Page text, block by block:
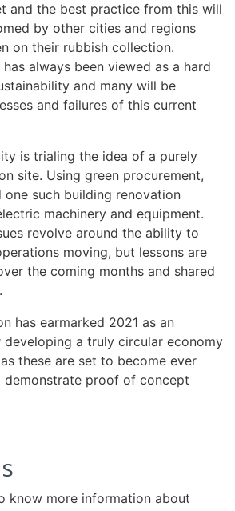
and the best practice from this will
by other cities and regions
on their rubbish collection.
always been viewed as a hard
and many will be
and failures of this current
is trialing the idea of a purely
site. Using green procurement,
such building renovation
machinery and equipment.
revolve around the ability to
moving, but lessons are
the coming months and shared
has earmarked 2021 as an
a truly circular economy
these are set to become ever
proof of concept
know more information about